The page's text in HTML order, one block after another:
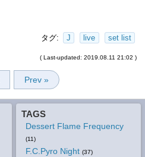
タグ: J live set list
( Last-updated: 2019.08.11 21:02 )
Prev »
TAGS
Dessert Flame Frequency
(11)
F.C.Pyro Night (37)